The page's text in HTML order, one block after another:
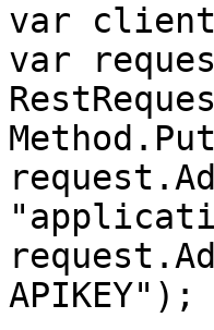
var client
var
APIKEY");